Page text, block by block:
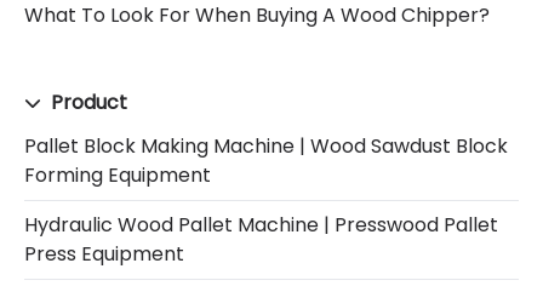
What To Look For When Buying A Wood Chipper?
Product
Pallet Block Making Machine | Wood Sawdust Block
Forming Equipment
Hydraulic Wood Pallet Machine | Presswood Pallet
Press Equipment